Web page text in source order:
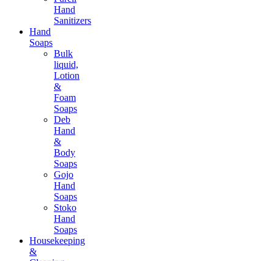
Hand
Sanitizers
Hand
Soaps
Bulk
liquid,
Lotion
&
Foam
Soaps
Deb
Hand
&
Body
Soaps
Gojo
Hand
Soaps
Stoko
Hand
Soaps
Housekeeping
&